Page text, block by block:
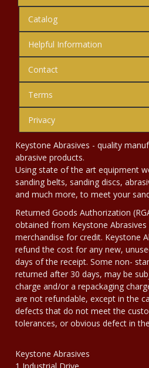
Catalog
Helpful Information
Contact
Terms
Privacy
Keystone Abrasives - quality
abrasive products.
Using state of the art equipment
sanding belts, sanding discs,
and much more, to meet your
Returned Goods Authorization
obtained from Keystone
merchandise for credit. Keystone
refund the cost for any new,
days of the receipt. Some non-
returned after 30 days, may be
charge and/or a repackaging
are not refundable, except in the
defects that do not meet the
tolerances, or obvious defect in
Keystone Abrasives